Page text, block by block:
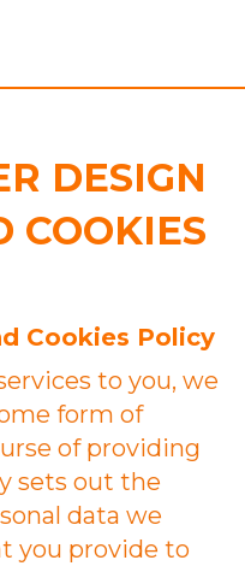
DESIGN
COOKIES
Cookies Policy
to you, we
form of
of providing
sets out the
data we
you provide to